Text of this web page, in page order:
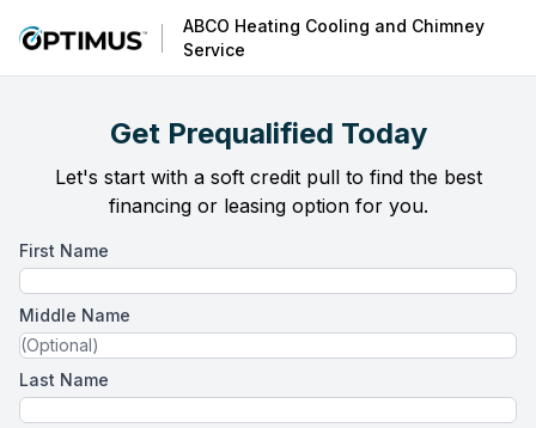
ABCO Heating Cooling and Chimney
Service
Get Prequalified Today
Let's start with a soft credit pull to find the best
financing or leasing option for you.
First Name
Middle Name
Last Name